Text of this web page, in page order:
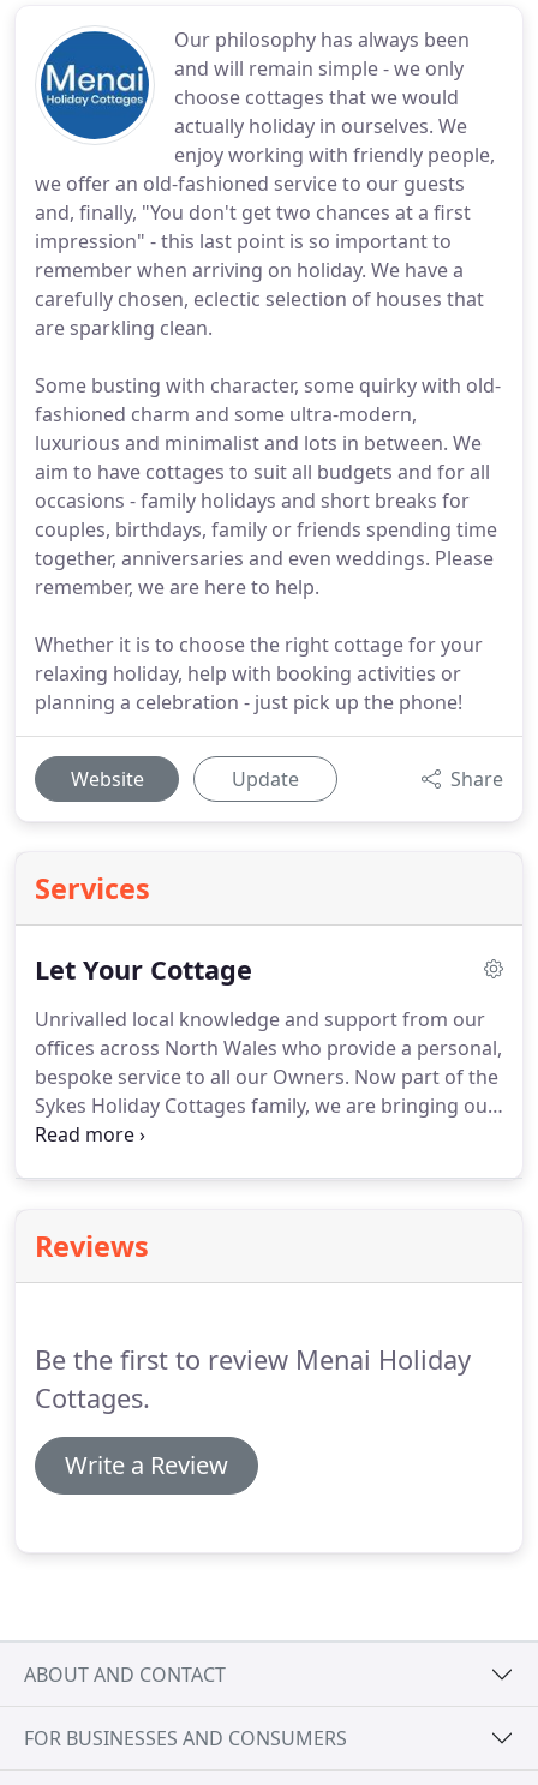
Our philosophy has always been
and will remain simple - we only
choose cottages that we would
actually holiday in ourselves. We
enjoy working with friendly people,
we offer an old-fashioned service to our guests
and, finally, "You don't get two chances at a first
impression" - this last point is so important to
remember when arriving on holiday. We have a
carefully chosen, eclectic selection of houses that
are sparkling clean.
Some busting with character, some quirky with old-
fashioned charm and some ultra-modern,
luxurious and minimalist and lots in between. We
aim to have cottages to suit all budgets and for all
occasions - family holidays and short breaks for
couples, birthdays, family or friends spending time
together, anniversaries and even weddings. Please
remember, we are here to help.
Whether it is to choose the right cottage for your
relaxing holiday, help with booking activities or
planning a celebration - just pick up the phone!
Website Update Share
Services
Let Your Cottage
Unrivalled local knowledge and support from our
offices across North Wales who provide a personal,
bespoke service to all our Owners. Now part of the
Sykes Holiday Cottages family, we are bringing our
owners the best of both worlds - the increased
across North Wales.
pleasantly surprised by how well Bwthyn Nain has
Reviews
Be the first to review Menai Holiday
Cottages.
Write a Review
ABOUT AND CONTACT
FOR BUSINESSES AND CONSUMERS